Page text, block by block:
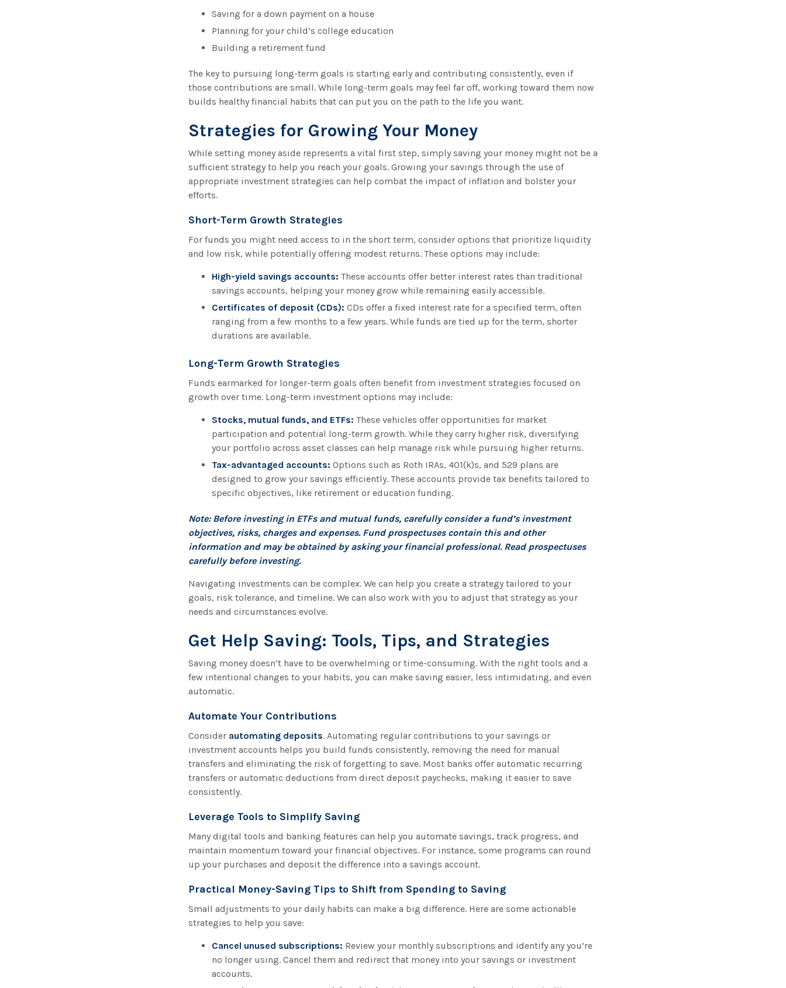
Saving for a down payment on a house
Planning for your child’s college education
Building a retirement fund
The key to pursuing long-term goals is starting early and contributing consistently, even if
those contributions are small. While long-term goals may feel far off, working toward them now
builds healthy financial habits that can put you on the path to the life you want.
Strategies for Growing Your Money
While setting money aside represents a vital first step, simply saving your money might not be a
sufficient strategy to help you reach your goals. Growing your savings through the use of
appropriate investment strategies can help combat the impact of inflation and bolster your
efforts.
Short-Term Growth Strategies
For funds you might need access to in the short term, consider options that prioritize liquidity
and low risk, while potentially offering modest returns. These options may include:
High-yield savings accounts: These accounts offer better interest rates than traditional
savings accounts, helping your money grow while remaining easily accessible.
Certificates of deposit (CDs): CDs offer a fixed interest rate for a specified term, often
ranging from a few months to a few years. While funds are tied up for the term, shorter
durations are available.
Long-Term Growth Strategies
Funds earmarked for longer-term goals often benefit from investment strategies focused on
growth over time. Long-term investment options may include:
Stocks, mutual funds, and ETFs: These vehicles offer opportunities for market
participation and potential long-term growth. While they carry higher risk, diversifying
your portfolio across asset classes can help manage risk while pursuing higher returns.
Tax-advantaged accounts: Options such as Roth IRAs, 401(k)s, and 529 plans are
designed to grow your savings efficiently. These accounts provide tax benefits tailored to
specific objectives, like retirement or education funding.
Note: Before investing in ETFs and mutual funds, carefully consider a fund’s investment
objectives, risks, charges and expenses. Fund prospectuses contain this and other
information and may be obtained by asking your financial professional. Read prospectuses
carefully before investing.
Navigating investments can be complex. We can help you create a strategy tailored to your
goals, risk tolerance, and timeline. We can also work with you to adjust that strategy as your
needs and circumstances evolve.
Get Help Saving: Tools, Tips, and Strategies
Saving money doesn’t have to be overwhelming or time-consuming. With the right tools and a
few intentional changes to your habits, you can make saving easier, less intimidating, and even
automatic.
Automate Your Contributions
Consider automating deposits. Automating regular contributions to your savings or
investment accounts helps you build funds consistently, removing the need for manual
transfers and eliminating the risk of forgetting to save. Most banks offer automatic recurring
transfers or automatic deductions from direct deposit paychecks, making it easier to save
consistently.
Leverage Tools to Simplify Saving
Many digital tools and banking features can help you automate savings, track progress, and
maintain momentum toward your financial objectives. For instance, some programs can round
up your purchases and deposit the difference into a savings account.
Practical Money-Saving Tips to Shift from Spending to Saving
Small adjustments to your daily habits can make a big difference. Here are some actionable
strategies to help you save:
Cancel unused subscriptions: Review your monthly subscriptions and identify any you’re
no longer using. Cancel them and redirect that money into your savings or investment
accounts.